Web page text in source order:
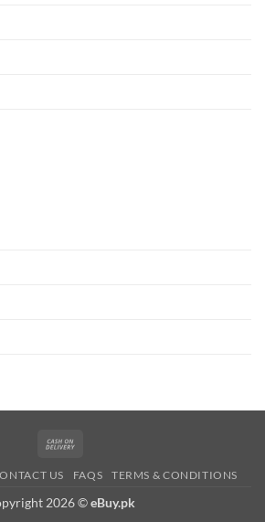
Delivery
US FAQS TERMS & CONDITIONS
2026 ©eBuy.pk